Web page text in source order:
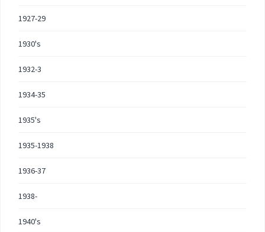
1927-29
1930's
1932-3
1934-35
1935's
1935-1938
1936-37
1938-
1940's